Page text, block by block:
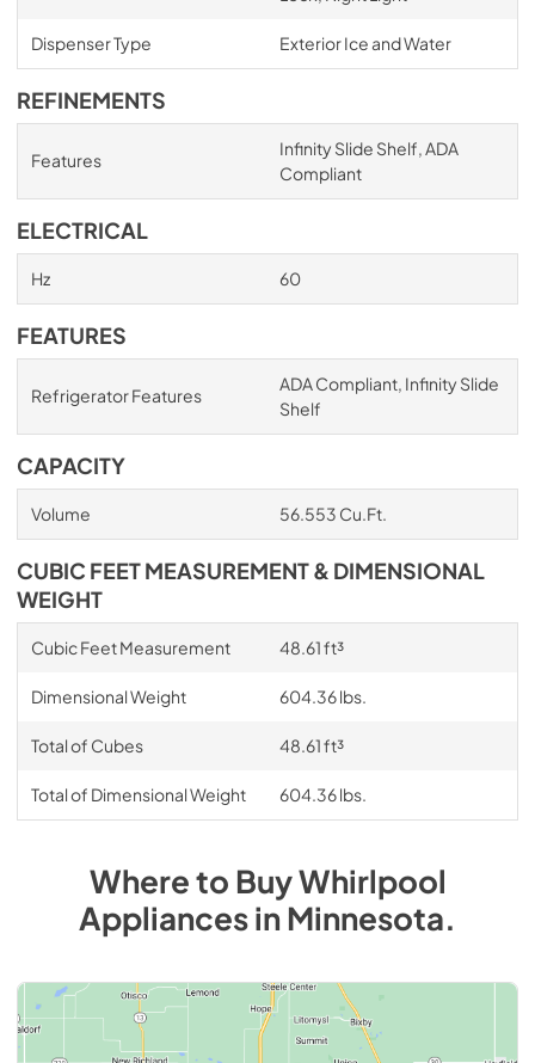
Dispenser Type Exterior Ice and Water
REFINEMENTS
Features
Infinity Slide Shelf, ADA
Compliant
ELECTRICAL
Hz 60
FEATURES
Refrigerator Features
ADA Compliant, Infinity Slide
Shelf
CAPACITY
Volume 56.553 Cu.Ft.
CUBIC FEET MEASUREMENT & DIMENSIONAL
WEIGHT
Cubic Feet Measurement 48.61 ft³
Dimensional Weight 604.36 lbs.
Total of Cubes 48.61 ft³
Total of Dimensional Weight 604.36 lbs.
Where to BuyWhirlpool
AppliancesinMinnesota.